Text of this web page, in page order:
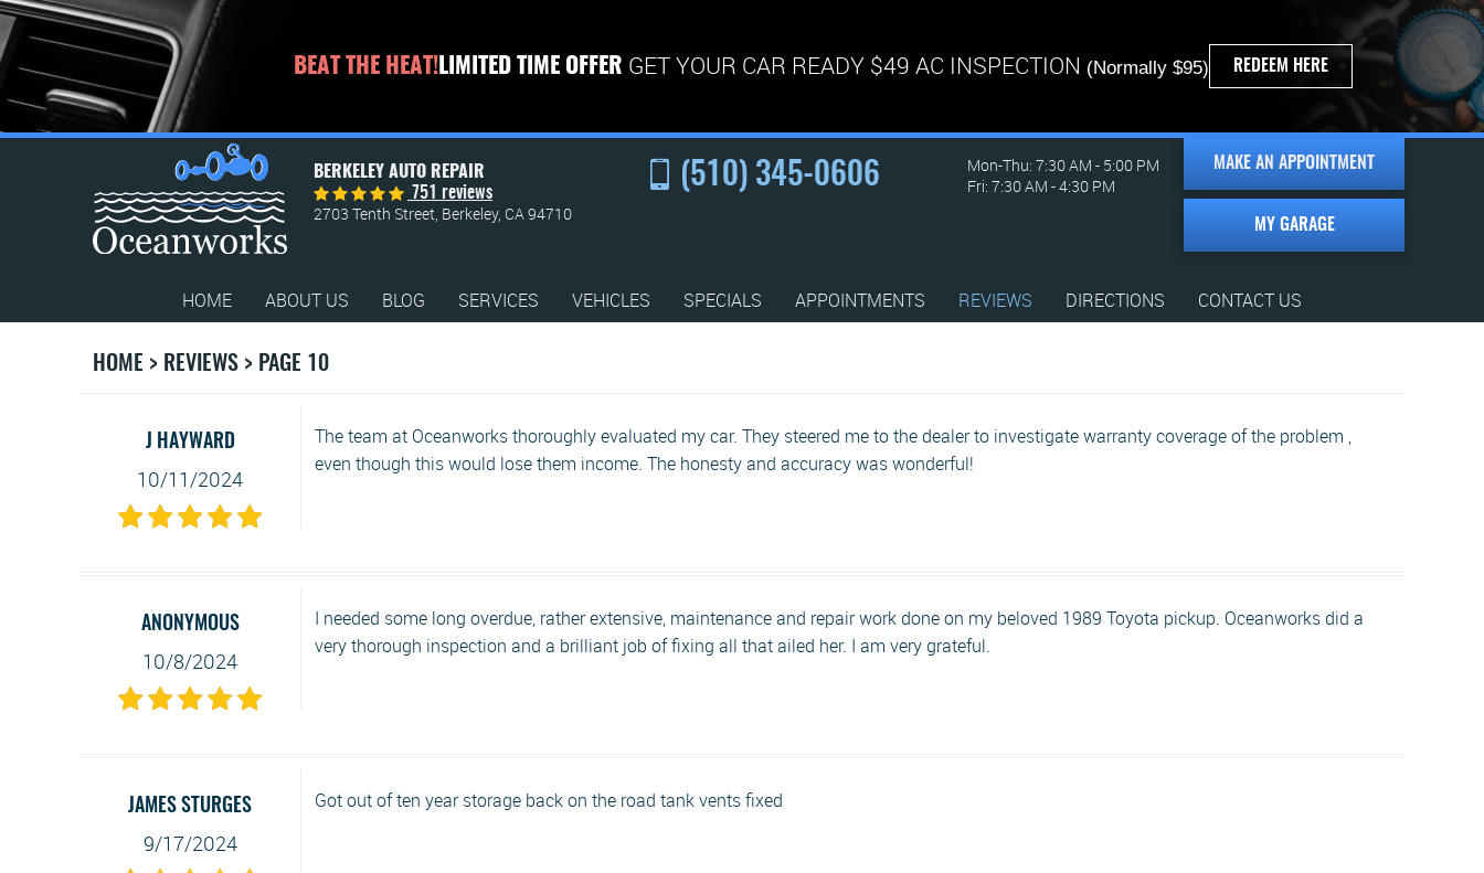
BEAT THE HEAT! LIMITED TIME OFFER GET YOUR CAR READY $49 AC INSPECTION (Normally $95) REDEEM HERE
BERKELEY AUTO REPAIR
751 reviews
2703 Tenth Street, Berkeley, CA 94710
(510) 345-0606
Mon-Thu: 7:30 AM - 5:00 PM
Fri: 7:30 AM - 4:30 PM
MAKE AN APPOINTMENT
MY GARAGE
HOME ABOUT US BLOG SERVICES VEHICLES SPECIALS APPOINTMENTS REVIEWS DIRECTIONS CONTACT US
HOME REVIEWS PAGE 10
J HAYWARD
10/11/2024
The team at Oceanworks thoroughly evaluated my car. They steered me to the dealer to investigate warranty coverage of the problem ,
even though this would lose them income. The honesty and accuracy was wonderful!
ANONYMOUS
10/8/2024
I needed some long overdue, rather extensive, maintenance and repair work done on my beloved 1989 Toyota pickup. Oceanworks did a
very thorough inspection and a brilliant job of fixing all that ailed her. I am very grateful.
JAMES STURGES
9/17/2024
Got out of ten year storage back on the road tank vents fixed